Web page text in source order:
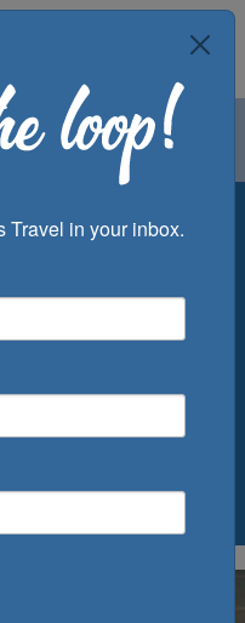
Groups
Travel in your inbox.